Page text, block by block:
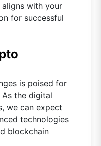
aligns with your
for successful
is poised for
the digital
we can expect
technologies
blockchain